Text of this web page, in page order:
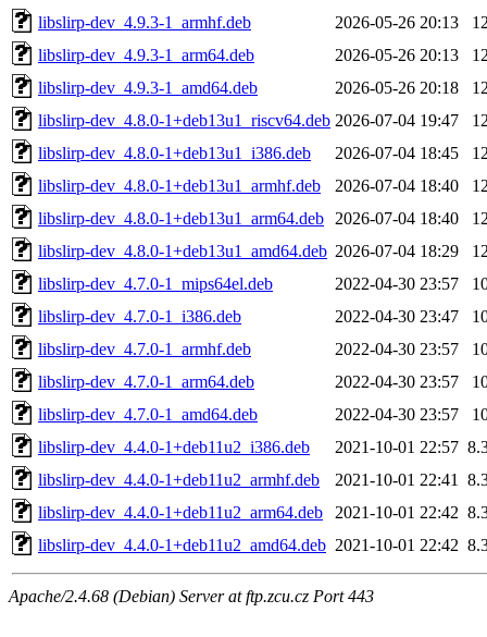
libslirp-dev_4.9.3-1_armhf.deb
2026-05-26 20:13
libslirp-dev_4.9.3-1_arm64.deb
2026-05-26 20:13
libslirp-dev_4.9.3-1_amd64.deb
2026-05-26 20:18
libslirp-dev_4.8.0-1+deb13u1_riscv64.deb 2026-07-04 19:47
libslirp-dev_4.8.0-1+deb13u1_i386.deb
2026-07-04 18:45
libslirp-dev_4.8.0-1+deb13u1_armhf.deb
2026-07-04 18:40
libslirp-dev_4.8.0-1+deb13u1_arm64.deb
2026-07-04 18:40
libslirp-dev_4.8.0-1+deb13u1_amd64.deb 2026-07-04 18:29
libslirp-dev_4.7.0-1_mips64el.deb
2022-04-30 23:57
libslirp-dev_4.7.0-1_i386.deb
2022-04-30 23:47
libslirp-dev_4.7.0-1_armhf.deb
2022-04-30 23:57
libslirp-dev_4.7.0-1_arm64.deb
2022-04-30 23:57
libslirp-dev_4.7.0-1_amd64.deb
2022-04-30 23:57
libslirp-dev_4.4.0-1+deb11u2_i386.deb
2021-10-01 22:57
libslirp-dev_4.4.0-1+deb11u2_armhf.deb
2021-10-01 22:41
libslirp-dev_4.4.0-1+deb11u2_arm64.deb
2021-10-01 22:42
libslirp-dev_4.4.0-1+deb11u2_amd64.deb 2021-10-01 22:42
Apache/2.4.68 (Debian) Server at ftp.zcu.cz Port 443